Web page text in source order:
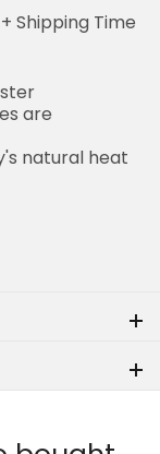
Shipping Time
are
natural heat